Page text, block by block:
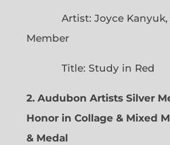
Artist: Joyce Kanyuk,
Member
Title: Study in Red
2. Audubon Artists Silver
Honor in Collage & Mixed
& Medal